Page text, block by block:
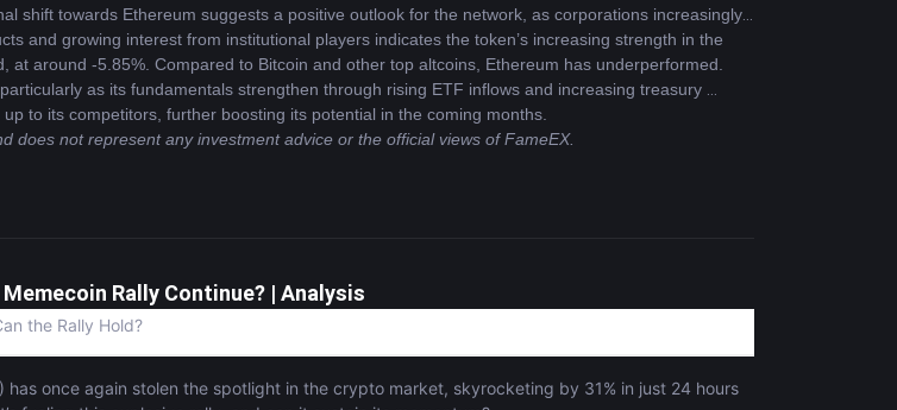
shift towards Ethereum suggests a positive outlook for the network, as corporations increasingly
and growing interest from institutional players indicates the token’s increasing strength in the
around -5.85%. Compared to Bitcoin and other top altcoins, Ethereum has underperformed.
as its fundamentals strengthen through rising ETF inflows and increasing treasury
to its competitors, further boosting its potential in the coming months.
not represent any investment advice or the official views of FameEX.
Rally Continue? | Analysis
the Rally Hold?
has once again stolen the spotlight in the crypto market, skyrocketing by 31% in just 24 hours